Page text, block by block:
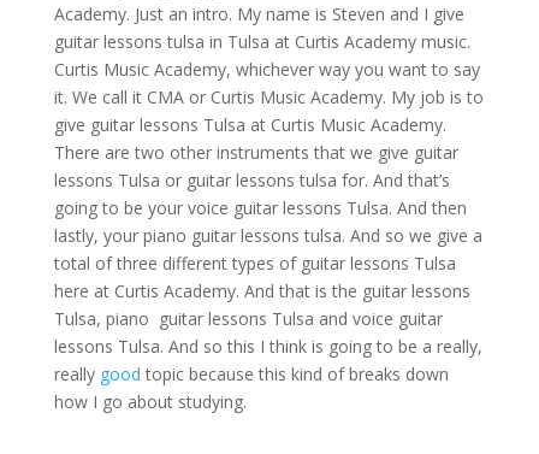
Academy. Just an intro. My name is Steven and I give
guitar lessons tulsa in Tulsa at Curtis Academy music.
Curtis Music Academy, whichever way you want to say
it. We call it CMA or Curtis Music Academy. My job is to
give guitar lessons Tulsa at Curtis Music Academy.
There are two other instruments that we give guitar
lessons Tulsa or guitar lessons tulsa for. And that’s
going to be your voice guitar lessons Tulsa. And then
lastly, your piano guitar lessons tulsa. And so we give a
total of three different types of guitar lessons Tulsa
here at Curtis Academy. And that is the guitar lessons
Tulsa, piano guitar lessons Tulsa and voice guitar
lessons Tulsa. And so this I think is going to be a really,
really good topic because this kind of breaks down
how I go about studying.